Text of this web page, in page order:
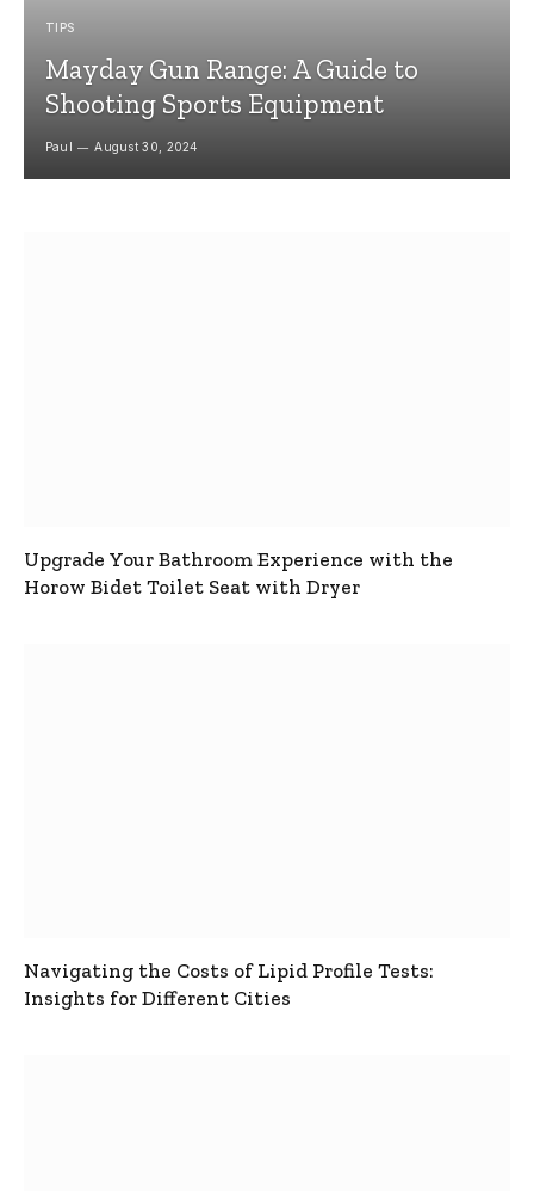
TIPS
Mayday Gun Range: A Guide to
Shooting Sports Equipment
Paul August 30, 2024
Upgrade Your Bathroom Experience with the
Horow Bidet Toilet Seat with Dryer
Navigating the Costs of Lipid Profile Tests:
Insights for Different Cities